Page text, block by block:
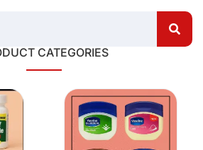
CATEGORIES